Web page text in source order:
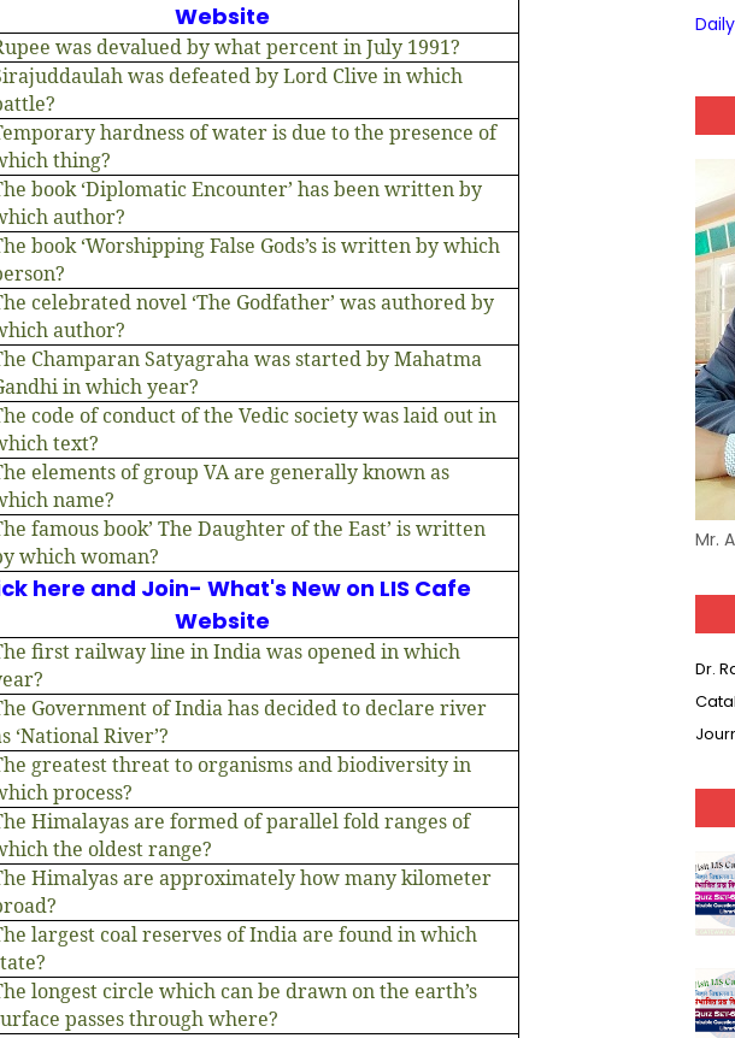
Website
was devalued by what percent in July 1991?
was defeated by Lord Clive in which
hardness of water is due to the presence of
thing?
book ‘Diplomatic Encounter’ has been written by
author?
book ‘Worshipping False Gods’s is written by which
celebrated novel ‘The Godfather’ was authored by
author?
Champaran Satyagraha was started by Mahatma
in which year?
code of conduct of the Vedic society was laid out in
text?
elements of group VA are generally known as
name?
famous book’ The Daughter of the East’ is written
which woman?
here and Join- What's New on LIS Cafe
Website
first railway line in India was opened in which
Government of India has decided to declare river
‘National River’?
greatest threat to organisms and biodiversity in
process?
Himalayas are formed of parallel fold ranges of
the oldest range?
Himalyas are approximately how many kilometer
largest coal reserves of India are found in which
longest circle which can be drawn on the earth’s
passes through where?
Mr.
Dr.